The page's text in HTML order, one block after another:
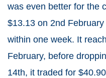
was even better for the
$13.13 on 2nd
within one week. It
February, before
14th, it traded for